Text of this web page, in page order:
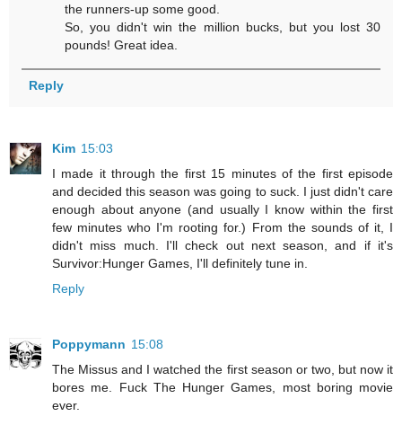
the runners-up some good.
So, you didn't win the million bucks, but you lost 30
pounds! Great idea.
Reply
Kim 15:03
I made it through the first 15 minutes of the first episode
and decided this season was going to suck. I just didn't care
enough about anyone (and usually I know within the first
few minutes who I'm rooting for.) From the sounds of it, I
didn't miss much. I'll check out next season, and if it's
Survivor:Hunger Games, I'll definitely tune in.
Reply
Poppymann 15:08
The Missus and I watched the first season or two, but now it
bores me. Fuck The Hunger Games, most boring movie
ever.